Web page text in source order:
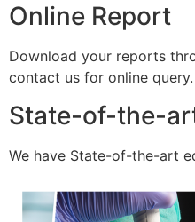
Online Report
Download your reports
contact us for online query.
State-of-the-
We have State-of-the-art